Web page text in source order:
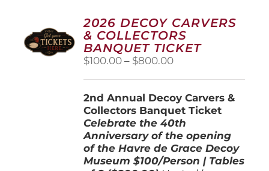
options
may
be
chosen
on
the
page
2026 DECOY CARVERS
& COLLECTORS
BANQUET TICKET
$100.00 – $800.00Price
through
$800.00
2nd Annual Decoy Carvers &
Collectors Banquet Ticket
Celebrate the 40th
Anniversary of the opening
of the Havre de Grace Decoy
Museum$100/Person | Tables